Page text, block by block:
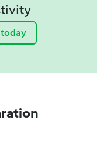
today